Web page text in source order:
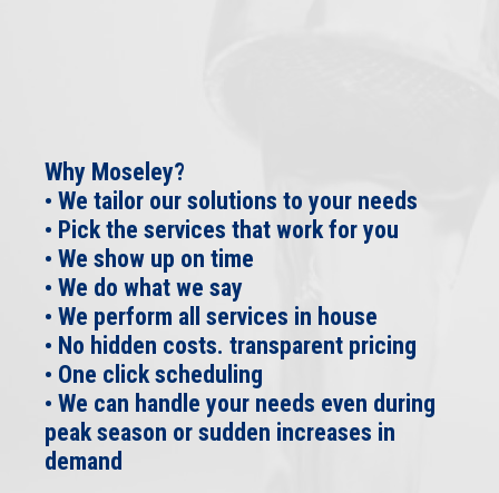
Why Moseley?
• We tailor our solutions to your needs
• Pick the services that work for you
• We show up on time
• We do what we say
• We perform all services in house
• No hidden costs. transparent pricing
• One click scheduling
• We can handle your needs even during
peak season or sudden increases in
demand